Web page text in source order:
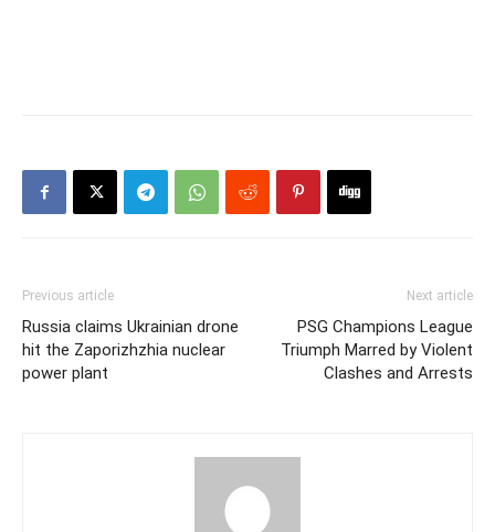
Previous article
Russia claims Ukrainian drone
hit the Zaporizhzhia nuclear
power plant
Next article
PSG Champions League
Triumph Marred by Violent
Clashes and Arrests